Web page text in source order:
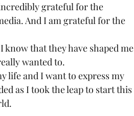
grateful for the
And I am grateful for the
that they have shaped me
wanted to.
life and I want to express my
as I took the leap to start this